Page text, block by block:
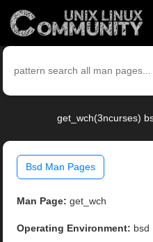
get_wch(3ncurses)
Bsd Man Pages
Man Page: get_wch
Operating Environment: bsd